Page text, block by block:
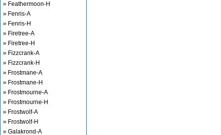
» Feathermoon-H
» Fenris-A
» Fenris-H
» Firetree-A
» Firetree-H
» Fizzcrank-A
» Fizzcrank-H
» Frostmane-A
» Frostmane-H
» Frostmourne-A
» Frostmourne-H
» Frostwolf-A
» Frostwolf-H
» Galakrond-A